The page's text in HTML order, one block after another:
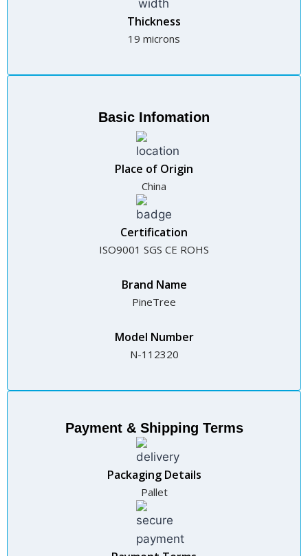
Thickness
19 microns
Basic Infomation
Place of Origin
China
Certification
ISO9001 SGS CE ROHS
Brand Name
PineTree
Model Number
N-112320
Payment & Shipping Terms
Packaging Details
Pallet